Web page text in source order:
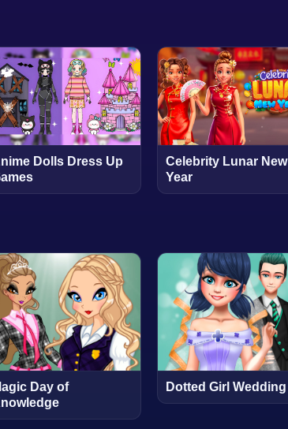
Dolls Dress Up
Celebrity Lunar New
Year
Day of
Dotted Girl Wedding